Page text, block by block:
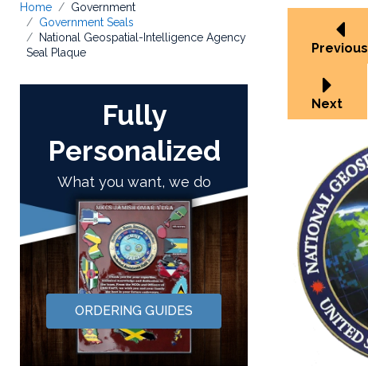
Home
Government
Government Seals
National Geospatial-Intelligence Agency
Seal Plaque
Fully
Personalized
What you want, we do
ORDERING GUIDES
Previous
Next